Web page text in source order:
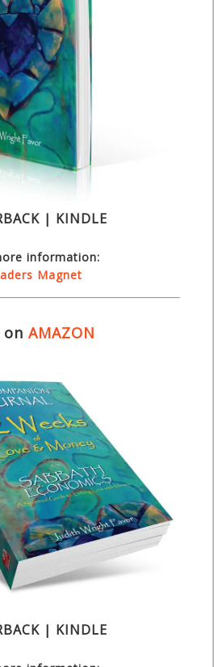
| KINDLE
information:
Magnet
on AMAZON
| KINDLE